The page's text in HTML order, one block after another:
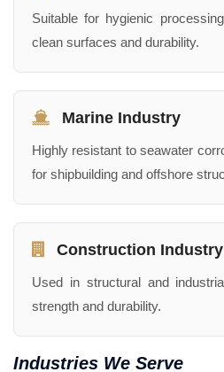
Suitable for hygienic
clean surfaces and durability.
Marine Industry
Highly resistant to seawater
for shipbuilding and offshore
Construction Industry
Used in structural and
strength and durability.
Industries We Serve